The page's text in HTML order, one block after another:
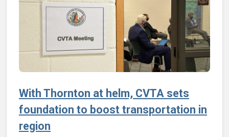
With Thornton at helm, CVTA sets
foundation to boost transportation in
region